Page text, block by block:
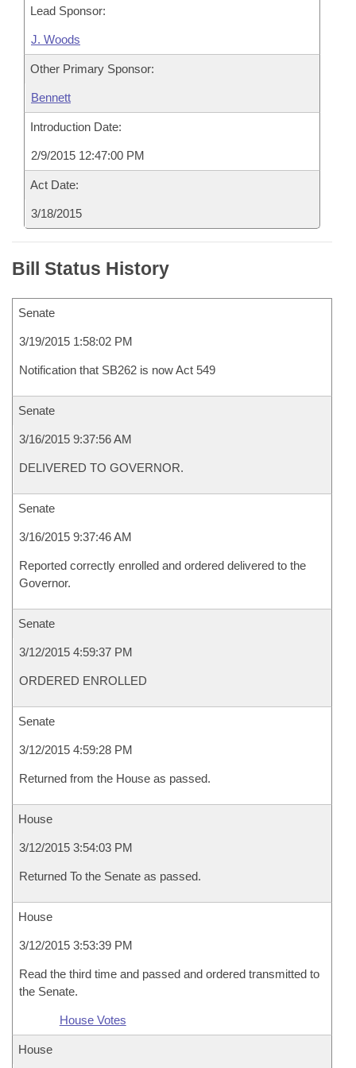
Lead Sponsor:
J. Woods
Other Primary Sponsor:
Bennett
Introduction Date:
2/9/2015 12:47:00 PM
Act Date:
3/18/2015
Bill Status History
Senate
3/19/2015 1:58:02 PM
Notification that SB262 is now Act 549
Senate
3/16/2015 9:37:56 AM
DELIVERED TO GOVERNOR.
Senate
3/16/2015 9:37:46 AM
Reported correctly enrolled and ordered delivered to the
Governor.
Senate
3/12/2015 4:59:37 PM
ORDERED ENROLLED
Senate
3/12/2015 4:59:28 PM
Returned from the House as passed.
House
3/12/2015 3:54:03 PM
Returned To the Senate as passed.
House
3/12/2015 3:53:39 PM
Read the third time and passed and ordered transmitted to
the Senate.
House Votes
House